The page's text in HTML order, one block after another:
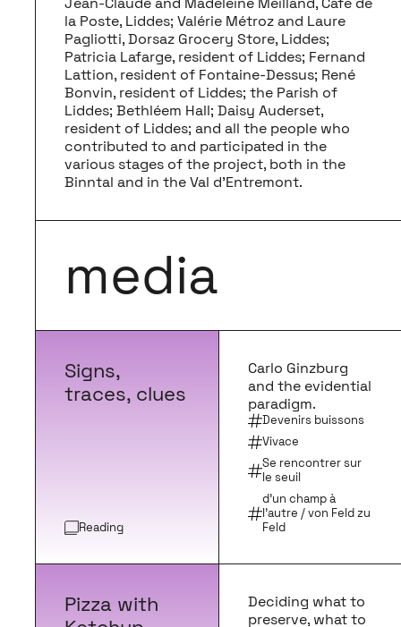
la Poste, Liddes; Valérie Métroz and Laure
Pagliotti, Dorsaz Grocery Store, Liddes;
Patricia Lafarge, resident of Liddes; Fernand
Lattion, resident of Fontaine-Dessus; René
Bonvin, resident of Liddes; the Parish of
Liddes; Bethléem Hall; Daisy Auderset,
resident of Liddes; and all the people who
contributed to and participated in the
various stages of the project, both in the
Binntal and in the Val d’Entremont.
media
Signs,
traces, clues
Reading
Carlo Ginzburg
and the evidential
paradigm.
Devenirs buissons
Vivace
Se rencontrer sur
le seuil
d'un champ à
l'autre / von Feld zu
Feld
Pizza with
Deciding what to
preserve, what to